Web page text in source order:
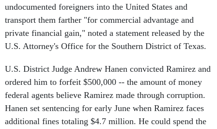
undocumented foreigners into the United States and
transport them farther "for commercial advantage and
private financial gain," noted a statement released by the
U.S. Attorney's Office for the Southern District of Texas.
U.S. District Judge Andrew Hanen convicted Ramirez and
ordered him to forfeit $500,000 -- the amount of money
federal agents believe Ramirez made through corruption.
Hanen set sentencing for early June when Ramirez faces
additional fines totaling $4.7 million. He could spend the